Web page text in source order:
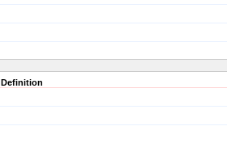
Definition